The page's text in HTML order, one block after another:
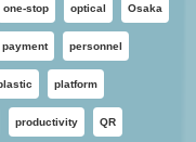
one-stop optical Osaka
payment personnel
platform
productivity QR